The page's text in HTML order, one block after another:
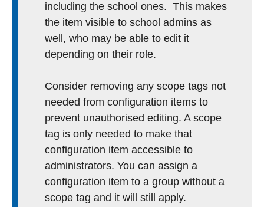
including the school ones. This makes
the item visible to school admins as
well, who may be able to edit it
depending on their role.
Consider removing any scope tags not
needed from configuration items to
prevent unauthorised editing. A scope
tag is only needed to make that
configuration item accessible to
administrators. You can assign a
configuration item to a group without a
scope tag and it will still apply.